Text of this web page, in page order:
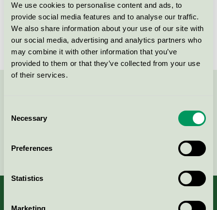
We use cookies to personalise content and ads, to
provide social media features and to analyse our traffic.
We also share information about your use of our site with
our social media, advertising and analytics partners who
may combine it with other information that you’ve
provided to them or that they’ve collected from your use
of their services.
Selection
Necessary
Preferences
Statistics
Marketing
License number
5029 0007
Brand
DLW Linoleum
Continue